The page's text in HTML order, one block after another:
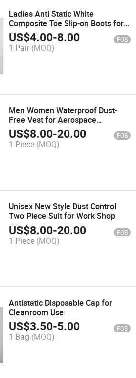
Ladies Anti Static White
Composite Toe Slip-on Boots for
Food Safety Environments
US$4.00-8.00 FOB
1 Pair (MOQ)
Men Women Waterproof Dust-
Free Vest for Aerospace
Maintenance
US$8.00-20.00 FOB
1 Piece (MOQ)
Unisex New Style Dust Control
Two Piece Suit for Work Shop
US$8.00-20.00 FOB
1 Piece (MOQ)
Antistatic Disposable Cap for
Cleanroom Use
US$3.50-5.00 FOB
1 Bag (MOQ)